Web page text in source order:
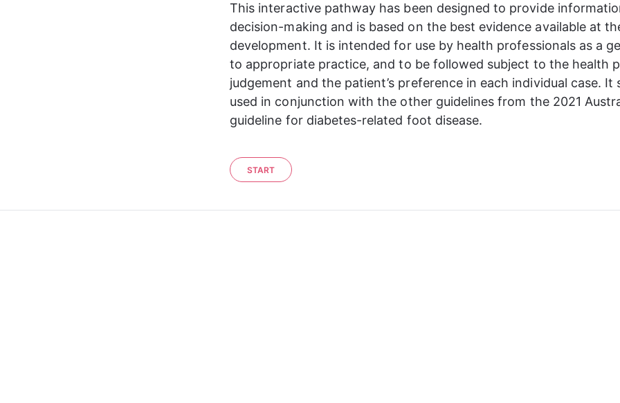
This interactive pathway has been designed to provide
decision-making and is based on the best evidence available at
development. It is intended for use by health professionals as a
to appropriate practice, and to be followed subject to the health
judgement and the patient’s preference in each individual case. It
used in conjunction with the other guidelines from the 2021
guideline for diabetes-related foot disease.
START